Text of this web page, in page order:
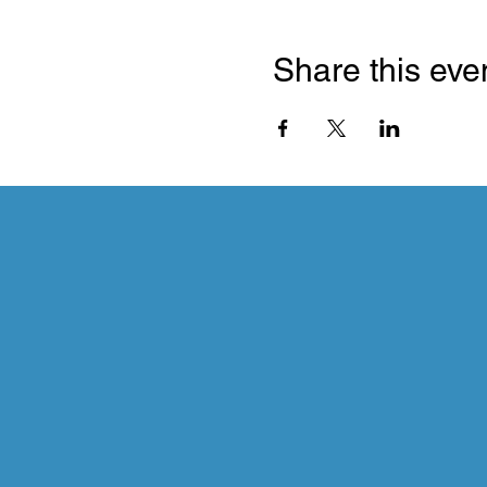
Share this